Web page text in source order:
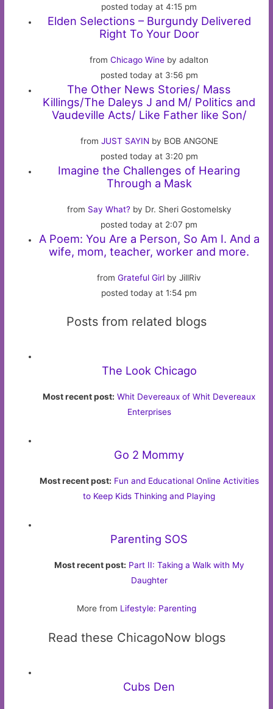
posted today at 4:15 pm
Elden Selections – Burgundy Delivered
Right To Your Door
fromChicago Wine by adalton
posted today at 3:56 pm
The Other News Stories/ Mass
Killings/The Daleys J and M/ Politics and
Vaudeville Acts/ Like Father like Son/
from JUST SAYIN by BOB ANGONE
posted today at 3:20 pm
Imagine the Challenges of Hearing
Through a Mask
from Say What? by Dr. Sheri Gostomelsky
posted today at 2:07 pm
A Poem: You Are a Person, So Am I. And a
wife, mom, teacher, worker and more.
fromGrateful Girl by JillRiv
posted today at 1:54 pm
Posts from related blogs
The Look Chicago
Most recent post: Whit Devereaux of Whit Devereaux
Enterprises
Go 2 Mommy
Most recent post: Fun and Educational Online Activities
to Keep Kids Thinking and Playing
Parenting SOS
Most recent post: Part II: Taking a Walk with My
Daughter
More from Lifestyle: Parenting
Read these ChicagoNow blogs
Cubs Den